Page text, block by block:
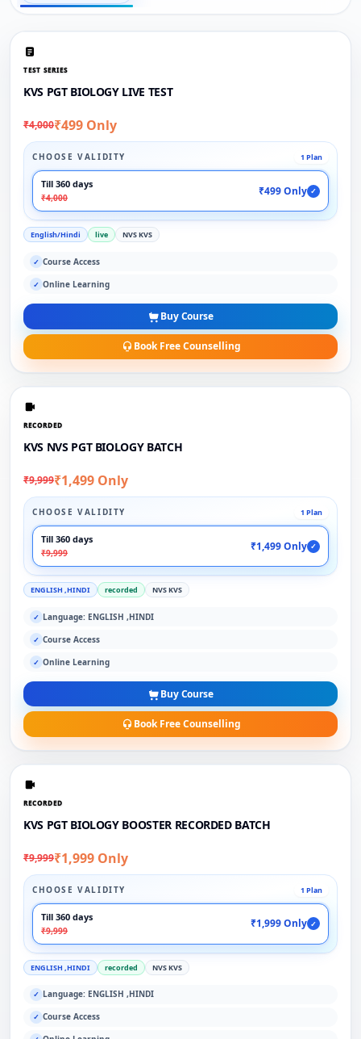
TEST SERIES
KVS PGT BIOLOGY LIVE TEST
₹4,000₹499 Only
CHOOSE VALIDITY 1 Plan
Till 360 days
₹4,000
₹499 Only ✓
English/Hindi live NVS KVS
✓ Course Access
✓ Online Learning
Buy Course
Book Free Counselling
RECORDED
KVS NVS PGT BIOLOGY BATCH
₹9,999₹1,499 Only
CHOOSE VALIDITY 1 Plan
Till 360 days
₹9,999
₹1,499 Only ✓
ENGLISH ,HINDI recorded NVS KVS
✓ Language: ENGLISH ,HINDI
✓ Course Access
✓ Online Learning
Buy Course
Book Free Counselling
RECORDED
KVS PGT BIOLOGY BOOSTER RECORDED BATCH
₹9,999₹1,999 Only
CHOOSE VALIDITY 1 Plan
Till 360 days
₹9,999
₹1,999 Only ✓
ENGLISH ,HINDI recorded NVS KVS
✓ Language: ENGLISH ,HINDI
✓ Course Access